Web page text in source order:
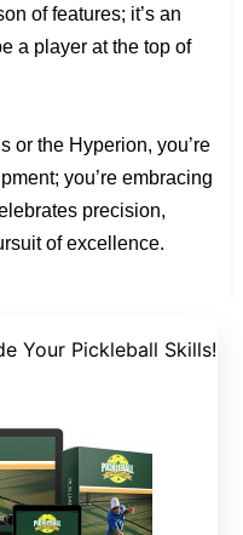
of features; it’s an
a player at the top of
or the Hyperion, you’re
you’re embracing
precision,
of excellence.
Your Pickleball Skills!